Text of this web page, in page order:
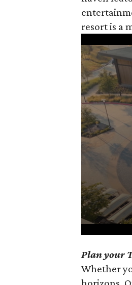
seconds
90%
resort is a
seconds
of
Plan your
Whether